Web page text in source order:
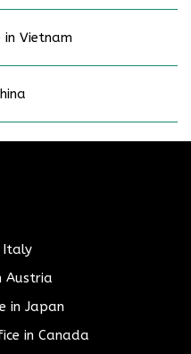
in Vietnam
Italy
Austria
in Japan
in Canada